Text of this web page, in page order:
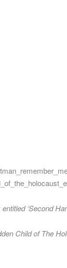
‘Second
Child of The